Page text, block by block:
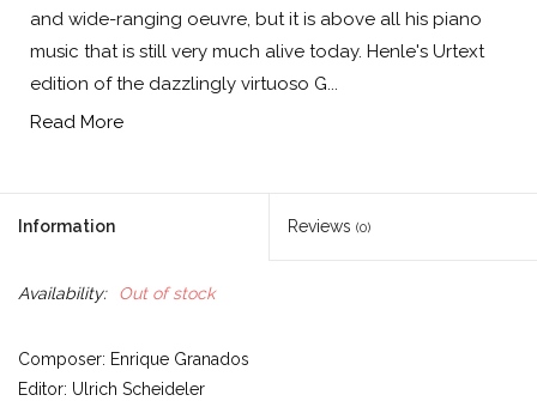
and wide-ranging oeuvre, but it is above all his piano
music that is still very much alive today. Henle's Urtext
edition of the dazzlingly virtuoso G...
Read More
Information Reviews (0)
Availability: Out of stock
Composer: Enrique Granados
Editor: Ulrich Scheideler